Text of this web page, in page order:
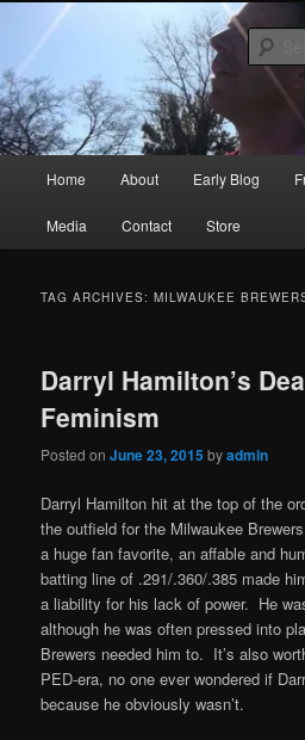
primary
content
secondary
contentRic Size
Songwriter, Musician, Artist
Home About Early Blog
Media Contact Store
TAG ARCHIVES:MILWAUKEE
Darryl Hamilton’s
Feminism
Posted onJune 23, 2015 byadmin
Darryl Hamilton hit at the top of the
the outfield for the Milwaukee
a huge fan favorite, an affable and
batting line of .291/.360/.385 made
a liability for his lack of power. He
although he was often pressed into
Brewers needed him to. It’s also
PED-era, no one ever wondered if
because he obviously wasn’t.